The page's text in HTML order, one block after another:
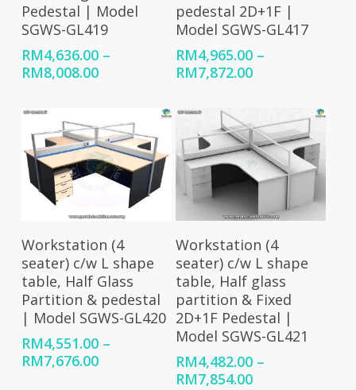
Pedestal | Model
SGWS-GL419
RM4,636.00 –
RM8,008.00Price
RM4,636.00
through
RM8,008.00
pedestal 2D+1F |
Model SGWS-GL417
RM4,965.00 –
RM7,872.00Price
RM4,965.00
through
RM7,872.00
Select Options
Workstation (4
seater) c/w L shape
table, Half Glass
Partition & pedestal
| Model SGWS-GL420
RM4,551.00 –
RM7,676.00Price
Select Options
Workstation (4
seater) c/w L shape
table, Half glass
partition & Fixed
2D+1F Pedestal |
Model SGWS-GL421
RM4,482.00 –
RM7,854.00Price